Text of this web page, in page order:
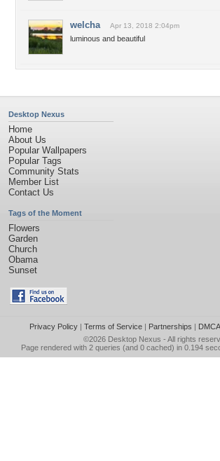
welcha Apr 13, 2018 2:04pm
luminous and beautiful
Desktop Nexus
Home
About Us
Popular Wallpapers
Popular Tags
Community Stats
Member List
Contact Us
Tags of the Moment
Flowers
Garden
Church
Obama
Sunset
Privacy Policy| Terms of Service| Partnerships |
©2026 Desktop Nexus - All rights
Page rendered with 2 queries (and 0 cached) in 0.194